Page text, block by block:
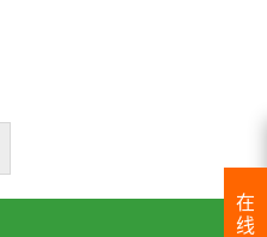
在
线